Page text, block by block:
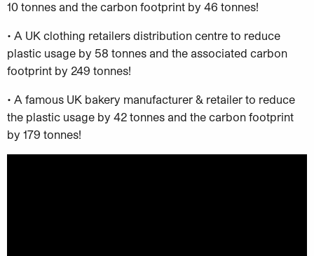
10 tonnes and the carbon footprint by 46 tonnes!
• A UK clothing retailers distribution centre to reduce
plastic usage by 58 tonnes and the associated carbon
footprint by 249 tonnes!
• A famous UK bakery manufacturer & retailer to reduce
the plastic usage by 42 tonnes and the carbon footprint
by 179 tonnes!